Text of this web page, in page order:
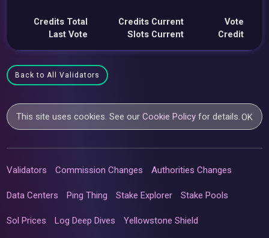
Credits Total
Last Vote
Credits Current
Slots Current
Vote
Credit
Back to All Validators
This site uses cookies. See ourCookie Policy for details.OK
Validators Commission Changes Authorities Changes
Data Centers Ping Thing Stake Explorer Stake Pools
Sol Prices Log Deep Dives Yellowstone Shield